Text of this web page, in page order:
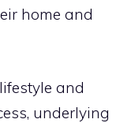
home and
and
underlying